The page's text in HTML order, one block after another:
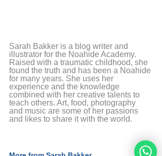
Sarah Bakker is a blog writer and
illustrator for the Noahide Academy.
Raised with a traumatic childhood, she
found the truth and has been a Noahide
for many years. She uses her
experience and the knowledge
combined with her creative talents to
teach others. Art, food, photography
and music are some of her passions
and likes to share it with the world.